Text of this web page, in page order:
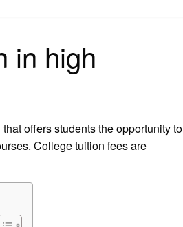
in high
offers students the opportunity to
College tuition fees are